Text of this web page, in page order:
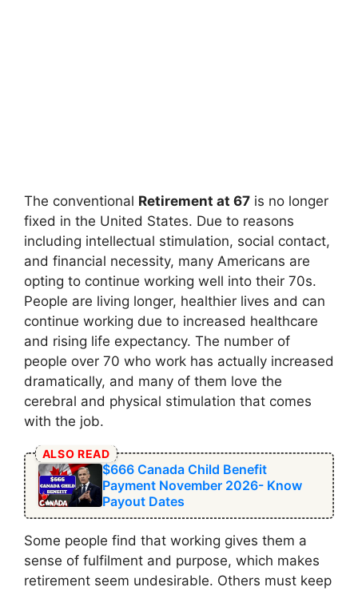
The conventional Retirement at 67 is no longer
fixed in the United States. Due to reasons
including intellectual stimulation, social contact,
and financial necessity, many Americans are
opting to continue working well into their 70s.
People are living longer, healthier lives and can
continue working due to increased healthcare
and rising life expectancy. The number of
people over 70 who work has actually increased
dramatically, and many of them love the
cerebral and physical stimulation that comes
with the job.
ALSO READ
$666 Canada Child Benefit
Payment November 2026- Know
Payout Dates
Some people find that working gives them a
sense of fulfilment and purpose, which makes
retirement seem undesirable. Others must keep